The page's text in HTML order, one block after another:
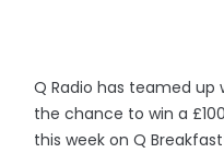
Q Radio has teamed up
the chance to win a
this week on Q